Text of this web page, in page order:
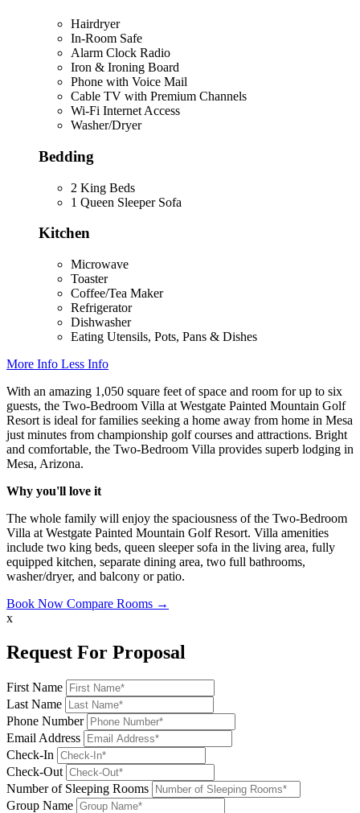
Hairdryer
In-Room Safe
Alarm Clock Radio
Iron & Ironing Board
Phone with Voice Mail
Cable TV with Premium Channels
Wi-Fi Internet Access
Washer/Dryer
Bedding
2 King Beds
1 Queen Sleeper Sofa
Kitchen
Microwave
Toaster
Coffee/Tea Maker
Refrigerator
Dishwasher
Eating Utensils, Pots, Pans & Dishes
More Info Less Info
With an amazing 1,050 square feet of space and room for up to six
guests, the Two-Bedroom Villa at Westgate Painted Mountain Golf
Resort is ideal for families seeking a home away from home in Mesa
just minutes from championship golf courses and attractions. Bright
and comfortable, the Two-Bedroom Villa provides superb lodging in
Mesa, Arizona.
Why you'll love it
The whole family will enjoy the spaciousness of the Two-Bedroom
Villa at Westgate Painted Mountain Golf Resort. Villa amenities
include two king beds, queen sleeper sofa in the living area, fully
equipped kitchen, separate dining area, two full bathrooms,
washer/dryer, and balcony or patio.
Book Now Compare Rooms →
x
Request For Proposal
First Name
Last Name
Phone Number
Email Address
Check-In
Check-Out
Number of Sleeping Rooms
Group Name